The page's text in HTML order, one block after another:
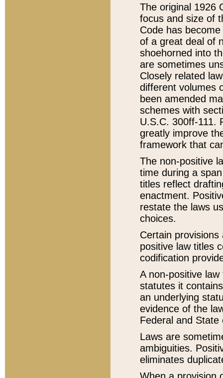
The original 1926
focus and size of
Code has
of a great deal of
shoehorned into
are sometimes
Closely related
different volumes
been amended
schemes with
U.S.C. 300ff-111.
greatly improve
framework that
The non-positive
time during a
titles reflect
enactment.
restate the laws
choices.
Certain
positive law titles
codification
A non-positive
statutes it
an underlying
evidence of the
Federal and State
Laws are
ambiguities.
eliminates